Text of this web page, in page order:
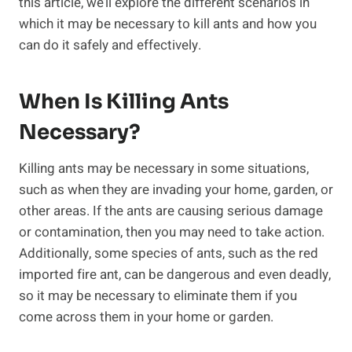
which it may be necessary to kill ants and how you
can do it safely and effectively.
When Is Killing Ants
Necessary?
Killing ants may be necessary in some situations,
such as when they are invading your home, garden, or
other areas. If the ants are causing serious damage
or contamination, then you may need to take action.
Additionally, some species of ants, such as the red
imported fire ant, can be dangerous and even deadly,
so it may be necessary to eliminate them if you
come across them in your home or garden.